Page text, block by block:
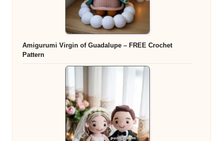
Amigurumi Virgin of Guadalupe – FREE Crochet
Pattern